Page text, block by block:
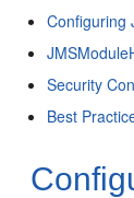
Configuring
Security
Best